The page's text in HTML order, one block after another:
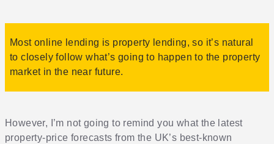
Most online lending is property lending, so it’s natural
to closely follow what’s going to happen to the property
market in the near future.
However, I’m not going to remind you what the latest
property-price forecasts from the UK’s best-known